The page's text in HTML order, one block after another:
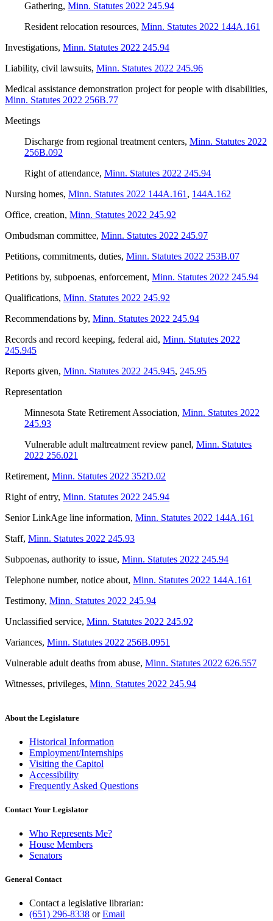
Gathering, Minn. Statutes 2022 245.94
Resident relocation resources, Minn. Statutes 2022 144A.161
Investigations, Minn. Statutes 2022 245.94
Liability, civil lawsuits, Minn. Statutes 2022 245.96
Medical assistance demonstration project for people with disabilities,
Minn. Statutes 2022 256B.77
Meetings
Discharge from regional treatment centers, Minn. Statutes 2022
256B.092
Right of attendance, Minn. Statutes 2022 245.94
Nursing homes, Minn. Statutes 2022 144A.161 , 144A.162
Office, creation, Minn. Statutes 2022 245.92
Ombudsman committee, Minn. Statutes 2022 245.97
Petitions, commitments, duties, Minn. Statutes 2022 253B.07
Petitions by, subpoenas, enforcement, Minn. Statutes 2022 245.94
Qualifications, Minn. Statutes 2022 245.92
Recommendations by, Minn. Statutes 2022 245.94
Records and record keeping, federal aid, Minn. Statutes 2022
245.945
Reports given, Minn. Statutes 2022 245.945, 245.95
Representation
Minnesota State Retirement Association, Minn. Statutes 2022
245.93
Vulnerable adult maltreatment review panel, Minn. Statutes
2022 256.021
Retirement, Minn. Statutes 2022 352D.02
Right of entry, Minn. Statutes 2022 245.94
Senior LinkAge line information, Minn. Statutes 2022 144A.161
Staff, Minn. Statutes 2022 245.93
Subpoenas, authority to issue, Minn. Statutes 2022 245.94
Telephone number, notice about, Minn. Statutes 2022 144A.161
Testimony, Minn. Statutes 2022 245.94
Unclassified service, Minn. Statutes 2022 245.92
Variances, Minn. Statutes 2022 256B.0951
Vulnerable adult deaths from abuse, Minn. Statutes 2022 626.557
Witnesses, privileges, Minn. Statutes 2022 245.94
About the Legislature
Historical Information
Employment/Internships
Visiting the Capitol
Accessibility
Frequently Asked Questions
Contact Your Legislator
Who Represents Me?
House Members
Senators
General Contact
Contact a legislative librarian:
(651) 296-8338 orEmail